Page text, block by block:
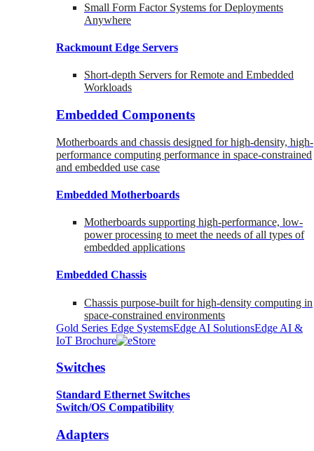
Small Form Factor Systems for Deployments
Anywhere
Rackmount Edge Servers
Short-depth Servers for Remote and Embedded
Workloads
Embedded Components
Motherboards and chassis designed for high-density, high-
performance computing performance in space-constrained
and embedded use case
Embedded Motherboards
Motherboards supporting high-performance, low-
power processing to meet the needs of all types of
embedded applications
Embedded Chassis
Chassis purpose-built for high-density computing in
space-constrained environments
Gold Series Edge SystemsEdge AI SolutionsEdge AI &
IoT Brochure
Switches
Standard Ethernet Switches
Switch/OS Compatibility
Adapters